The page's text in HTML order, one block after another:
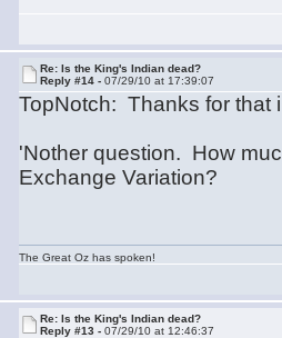
Re: Is the King's Indian dead?
Reply #14 -07/29/10 at 17:39:07
TopNotch: Thanks for that
'Nother question. How
Exchange Variation?
The Great Oz has spoken!
Re: Is the King's Indian dead?
Reply #13 -07/29/10 at 12:46:37